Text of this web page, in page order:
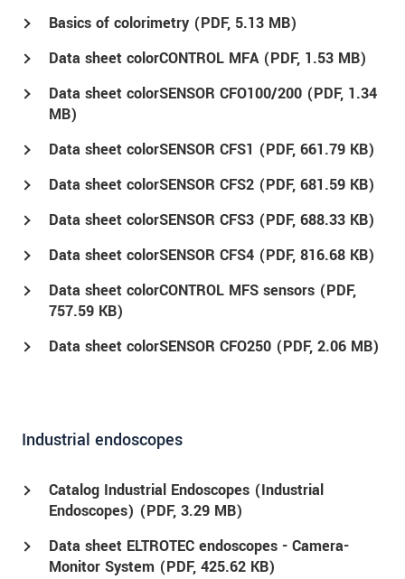
Basics of colorimetry (PDF, 5.13 MB)
Data sheet colorCONTROL MFA (PDF, 1.53 MB)
Data sheet colorSENSOR CFO100/200 (PDF, 1.34
MB)
Data sheet colorSENSOR CFS1 (PDF, 661.79 KB)
Data sheet colorSENSOR CFS2 (PDF, 681.59 KB)
Data sheet colorSENSOR CFS3 (PDF, 688.33 KB)
Data sheet colorSENSOR CFS4 (PDF, 816.68 KB)
Data sheet colorCONTROL MFS sensors (PDF,
757.59 KB)
Data sheet colorSENSOR CFO250 (PDF, 2.06 MB)
Industrial endoscopes
Catalog Industrial Endoscopes (Industrial
Endoscopes) (PDF, 3.29 MB)
Data sheet ELTROTEC endoscopes - Camera-
Monitor System (PDF, 425.62 KB)